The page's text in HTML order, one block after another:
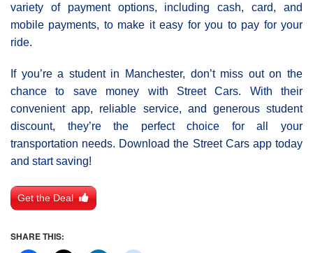
variety of payment options, including cash, card, and
mobile payments, to make it easy for you to pay for your
ride.
If you’re a student in Manchester, don’t miss out on the
chance to save money with Street Cars. With their
convenient app, reliable service, and generous student
discount, they’re the perfect choice for all your
transportation needs. Download the Street Cars app today
and start saving!
Get the Deal
SHARE THIS: